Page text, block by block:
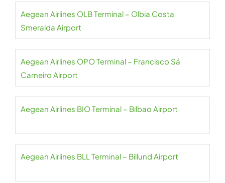
Aegean Airlines OLB Terminal – Olbia Costa
Smeralda Airport
Aegean Airlines OPO Terminal – Francisco Sá
Carneiro Airport
Aegean Airlines BIO Terminal – Bilbao Airport
Aegean Airlines BLL Terminal – Billund Airport